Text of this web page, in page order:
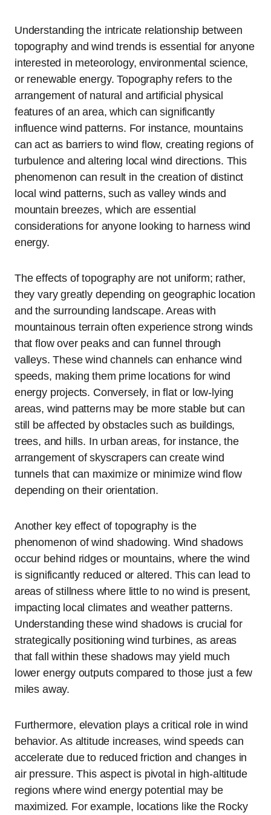
Understanding the intricate relationship between
topography and wind trends is essential for anyone
interested in meteorology, environmental science,
or renewable energy. Topography refers to the
arrangement of natural and artificial physical
features of an area, which can significantly
influence wind patterns. For instance, mountains
can act as barriers to wind flow, creating regions of
turbulence and altering local wind directions. This
phenomenon can result in the creation of distinct
local wind patterns, such as valley winds and
mountain breezes, which are essential
considerations for anyone looking to harness wind
energy.
The effects of topography are not uniform; rather,
they vary greatly depending on geographic location
and the surrounding landscape. Areas with
mountainous terrain often experience strong winds
that flow over peaks and can funnel through
valleys. These wind channels can enhance wind
speeds, making them prime locations for wind
energy projects. Conversely, in flat or low-lying
areas, wind patterns may be more stable but can
still be affected by obstacles such as buildings,
trees, and hills. In urban areas, for instance, the
arrangement of skyscrapers can create wind
tunnels that can maximize or minimize wind flow
depending on their orientation.
Another key effect of topography is the
phenomenon of wind shadowing. Wind shadows
occur behind ridges or mountains, where the wind
is significantly reduced or altered. This can lead to
areas of stillness where little to no wind is present,
impacting local climates and weather patterns.
Understanding these wind shadows is crucial for
strategically positioning wind turbines, as areas
that fall within these shadows may yield much
lower energy outputs compared to those just a few
miles away.
Furthermore, elevation plays a critical role in wind
behavior. As altitude increases, wind speeds can
accelerate due to reduced friction and changes in
air pressure. This aspect is pivotal in high-altitude
regions where wind energy potential may be
maximized. For example, locations like the Rocky